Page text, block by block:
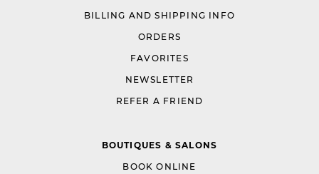
BILLING AND SHIPPING INFO
ORDERS
FAVORITES
NEWSLETTER
REFER A FRIEND
BOUTIQUES & SALONS
BOOK ONLINE